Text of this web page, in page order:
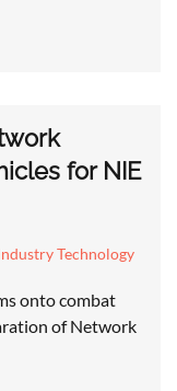
for NIE
Technology
onto combat
of Network